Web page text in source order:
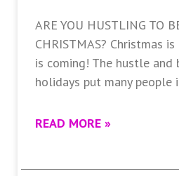
ARE YOU HUSTLING TO
CHRISTMAS? Christmas
is coming! The hustle
holidays put many people
READ MORE »